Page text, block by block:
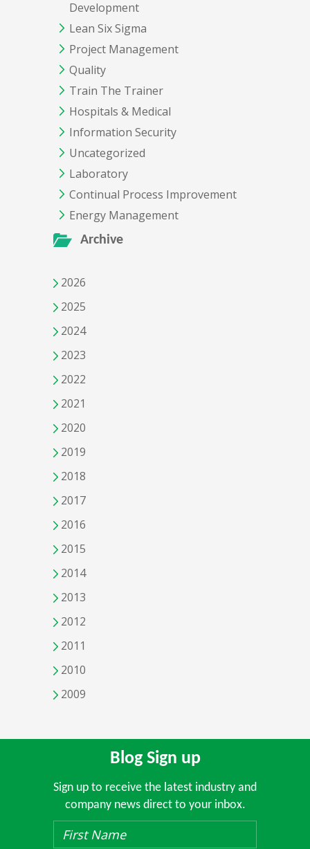
Development
Lean Six Sigma
Project Management
Quality
Train The Trainer
Hospitals & Medical
Information Security
Uncategorized
Laboratory
Continual Process Improvement
Energy Management
Archive
2026
2025
2024
2023
2022
2021
2020
2019
2018
2017
2016
2015
2014
2013
2012
2011
2010
2009
Blog Sign up
Sign up to receive the latest industry and
company news direct to your inbox.